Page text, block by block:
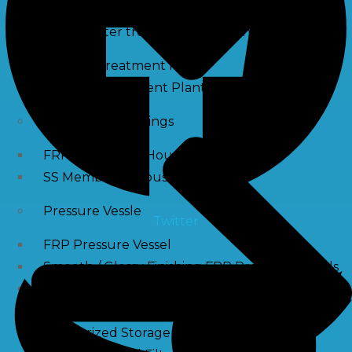
Waste water treatment and managgement
Sewage Treatment Plants
Effluent Treatment Plants
Membrane Housings
FRP Membrane Housing
SS Membrane Housing
Pressure Vessle
FRP Pressure Vessel
Smooth / Glossy Finishing FRP Pressure Vessels
Pressurized Storage Tank
Twitter